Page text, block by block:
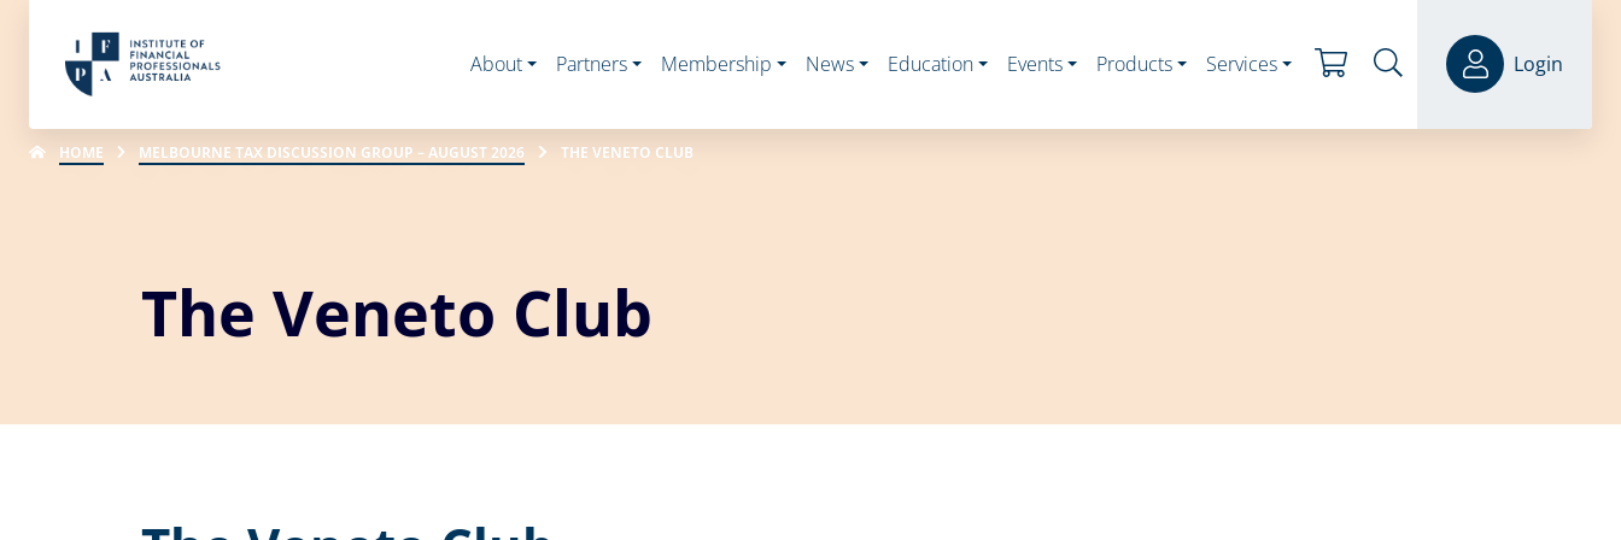
About Partners Membership News Education Events Products Services Login
HOME MELBOURNE TAX DISCUSSION GROUP – AUGUST 2026 THE VENETO CLUB
The Veneto Club